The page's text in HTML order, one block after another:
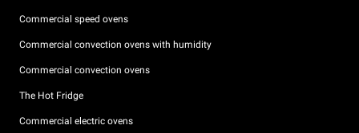
Commercial speed ovens
Commercial convection ovens with humidity
Commercial convection ovens
The Hot Fridge
Commercial electric ovens